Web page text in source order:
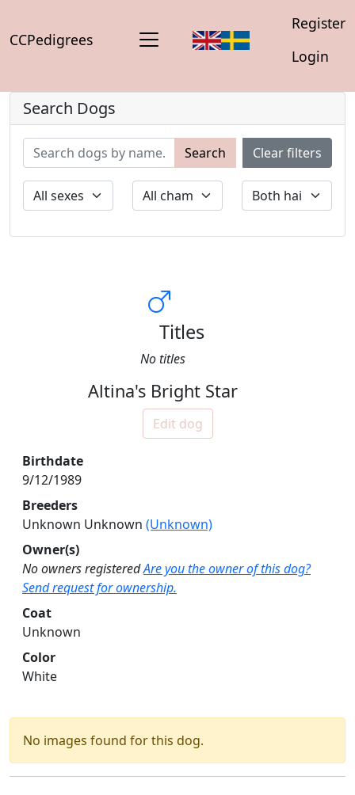
CCPedigrees
Register
Login
Search Dogs
Search Clear filters
Titles
No titles
Altina's Bright Star
Edit dog
Birthdate
9/12/1989
Breeders
Unknown Unknown (Unknown)
Owner(s)
No owners registeredAre you the owner of this dog?
Send request for ownership.
Coat
Unknown
Color
White
No images found for this dog.